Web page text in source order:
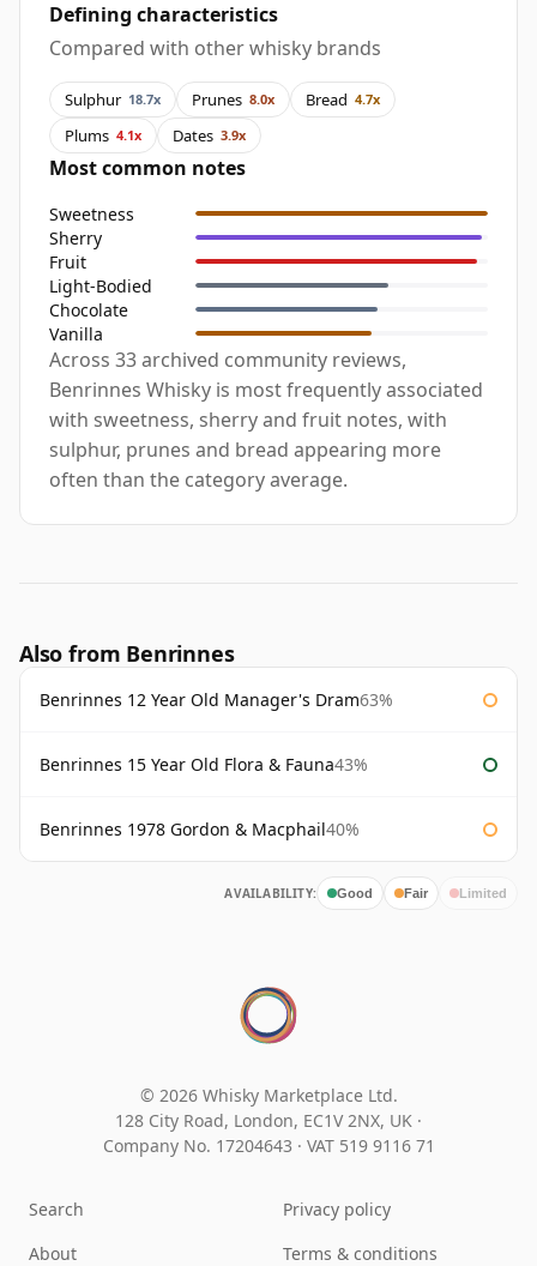
Defining characteristics
Compared with other whisky brands
Sulphur 18.7x Prunes 8.0x Bread 4.7x
Plums 4.1x Dates 3.9x
Most common notes
Sweetness
Sherry
Fruit
Light-Bodied
Chocolate
Vanilla
Across 33 archived community reviews,
Benrinnes Whisky is most frequently associated
with sweetness, sherry and fruit notes, with
sulphur, prunes and bread appearing more
often than the category average.
Also from Benrinnes
Benrinnes 12 Year Old Manager's Dram63%
Benrinnes 15 Year Old Flora & Fauna43%
Benrinnes 1978 Gordon & Macphail40%
AVAILABILITY: Good Fair Limited
© 2026 Whisky Marketplace Ltd.
128 City Road, London, EC1V 2NX, UK ·
Company No. 17204643 · VAT 519 9116 71
Search
About
Privacy policy
Terms & conditions